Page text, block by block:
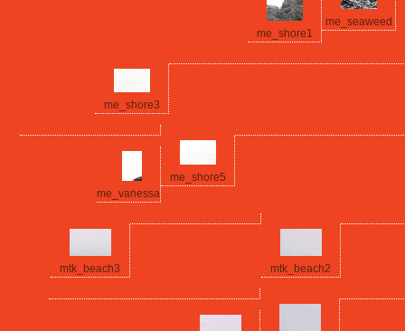
me_seaweed
me_shore1
me_shore3
me_shore5
me_vanessa
mtk_beach2
mtk_beach3